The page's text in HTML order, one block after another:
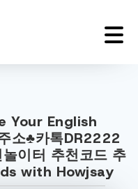
Your English
소♣카톡DR2222
이터 추천코드 추
with Howjsay